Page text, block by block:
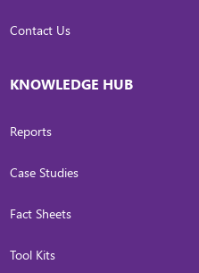
Contact Us
KNOWLEDGE HUB
Reports
Case Studies
Fact Sheets
Tool Kits